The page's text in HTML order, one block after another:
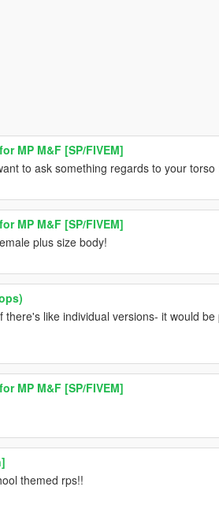
MP M&F [SP/FIVEM]
to ask something regards to your torso
MP M&F [SP/FIVEM]
plus size body!
like individual versions- it would
MP M&F [SP/FIVEM]
themed rps!!